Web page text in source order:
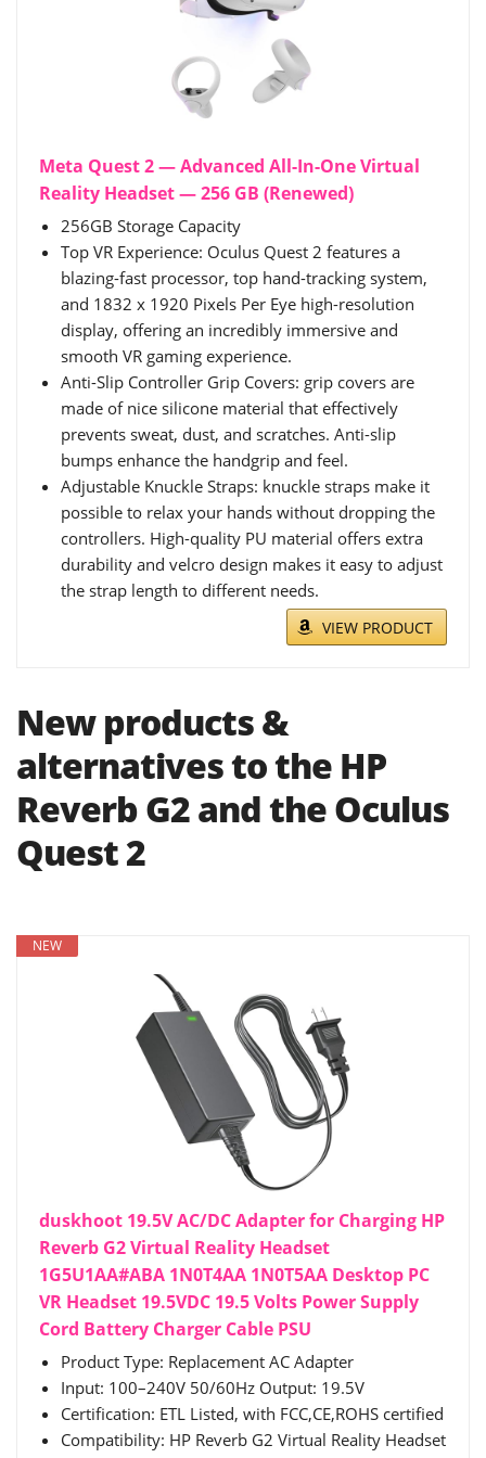
Meta Quest 2 — Advanced All-In-One Virtual
Reality Headset — 256 GB (Renewed)
256GB Storage Capacity
Top VR Experience: Oculus Quest 2 features a
blazing-fast processor, top hand-tracking system,
and 1832 x 1920 Pixels Per Eye high-resolution
display, offering an incredibly immersive and
smooth VR gaming experience.
Anti-Slip Controller Grip Covers: grip covers are
made of nice silicone material that effectively
prevents sweat, dust, and scratches. Anti-slip
bumps enhance the handgrip and feel.
Adjustable Knuckle Straps: knuckle straps make it
possible to relax your hands without dropping the
controllers. High-quality PU material offers extra
durability and velcro design makes it easy to adjust
the strap length to different needs.
VIEW PRODUCT
New products &
alternatives to the HP
Reverb G2 and the Oculus
Quest 2
NEW
duskhoot 19.5V AC/DC Adapter for Charging HP
Reverb G2 Virtual Reality Headset
1G5U1AA#ABA 1N0T4AA 1N0T5AA Desktop PC
VR Headset 19.5VDC 19.5 Volts Power Supply
Cord Battery Charger Cable PSU
Product Type: Replacement AC Adapter
Input: 100–240V 50/60Hz Output: 19.5V
Certification: ETL Listed, with FCC,CE,ROHS certified
Compatibility: HP Reverb G2 Virtual Reality Headset